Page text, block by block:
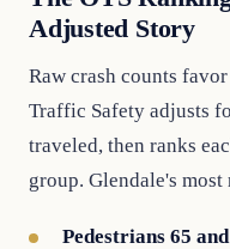
Adjusted Story
Raw crash counts
Traffic Safety adjusts
traveled, then ranks
group. Glendale's most
Pedestrians 65